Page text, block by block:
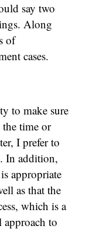
say two
Along
of
cases.
to make sure
time or
I prefer to
In addition,
appropriate
as that the
which is a
approach to